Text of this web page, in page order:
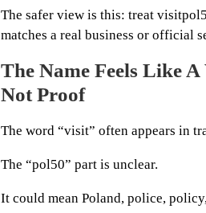
The safer view is this: treat
matches a real business or official
The Name Feels Like
Not Proof
The word “visit” often appears in
The “pol50” part is unclear.
It could mean Poland, police,